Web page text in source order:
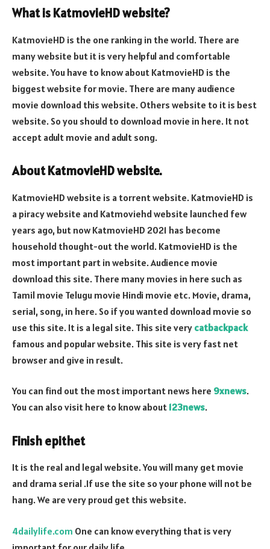
What is KatmovieHD website?
KatmovieHD is the one ranking in the world. There are
many website but it is very helpful and comfortable
website. You have to know about KatmovieHD is the
biggest website for movie. There are many audience
movie download this website. Others website to it is best
website. So you should to download movie in here. It not
accept adult movie and adult song.
About KatmovieHD website.
KatmovieHD website is a torrent website. KatmovieHD is
a piracy website and Katmoviehd website launched few
years ago, but now KatmovieHD 2021 has become
household thought-out the world. KatmovieHD is the
most important part in website. Audience movie
download this site. There many movies in here such as
Tamil movie Telugu movie Hindi movie etc. Movie, drama,
serial, song, in here. So if you wanted download movie so
use this site. It is a legal site. This site very catbackpack
famous and popular website. This site is very fast net
browser and give in result.
You can find out the most important news here 9xnews.
You can also visit here to know about 123news.
Finish epithet
It is the real and legal website. You will many get movie
and drama serial .If use the site so your phone will not be
hang. We are very proud get this website.
4dailylife.com One can know everything that is very